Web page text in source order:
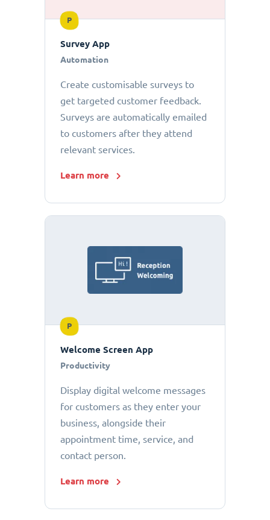
P
Survey App
Automation
Create customisable surveys to
get targeted customer feedback.
Surveys are automatically emailed
to customers after they attend
relevant services.
Learn more
P
Welcome Screen App
Productivity
Display digital welcome messages
for customers as they enter your
business, alongside their
appointment time, service, and
contact person.
Learn more